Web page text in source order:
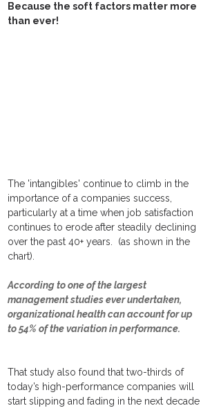
Because the soft factors matter more
than ever!
The 'intangibles' continue to climb in the
importance of a companies success,
particularly at a time when job satisfaction
continues to erode after steadily declining
over the past 40+ years.  (as shown in the
chart).
According to one of the largest
management studies ever undertaken,
organizational health can account for up
to 54% of the variation in performance.
That study also found that two-thirds of
today’s high-performance companies will
start slipping and fading in the next decade